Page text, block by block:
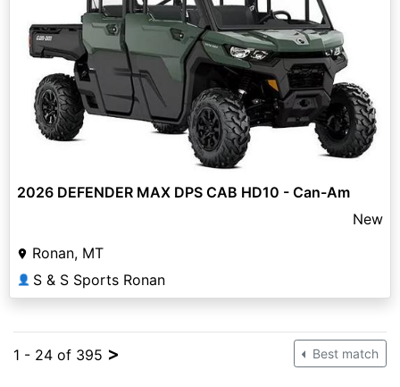
2026 DEFENDER MAX DPS CAB HD10 - Can-Am
New
Ronan, MT
👤 S & S Sports Ronan
1 - 24 of 395 > Best match